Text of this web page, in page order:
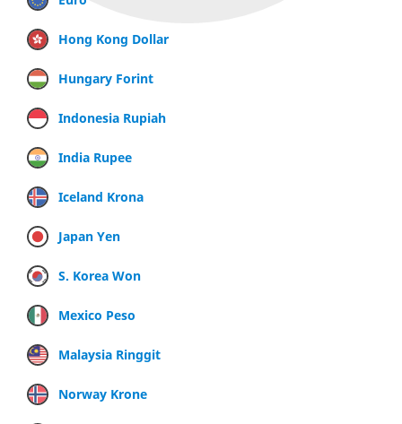
Hong Kong Dollar
Hungary Forint
Indonesia Rupiah
India Rupee
Iceland Krona
Japan Yen
S. Korea Won
Mexico Peso
Malaysia Ringgit
Norway Krone